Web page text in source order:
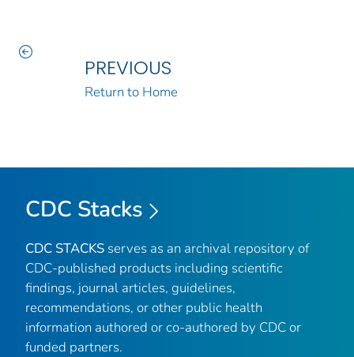
PREVIOUS
Return to Home
CDC Stacks
CDC STACKS serves as an archival repository of
CDC-published products including scientific
findings, journal articles, guidelines,
recommendations, or other public health
information authored or co-authored by CDC or
funded partners.